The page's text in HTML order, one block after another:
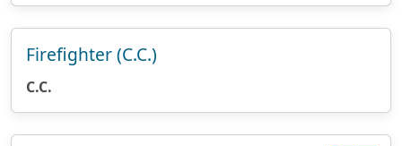
Firefighter (C.C.)
C.C.